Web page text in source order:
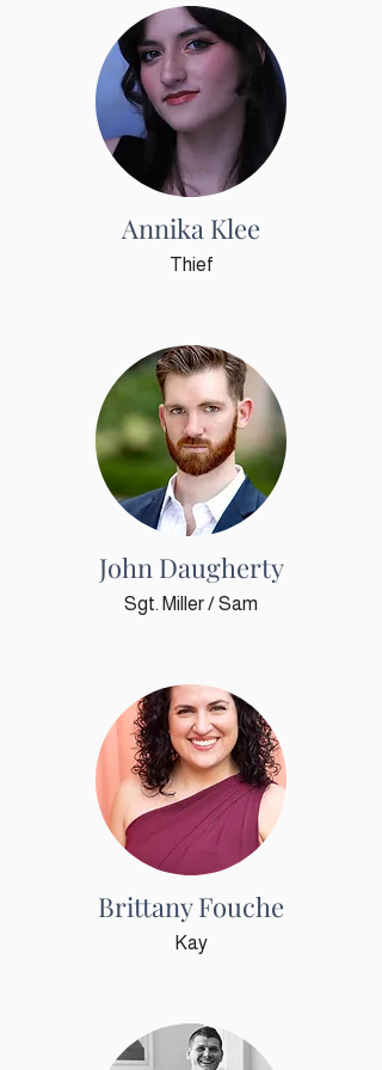
Annika Klee
Thief
John Daugherty
Sgt. Miller / Sam
Brittany Fouche
Kay
By submitting this form, you are consenting to receive
marketing emails from: First Coast Opera, P. O. Box 2223, St.
Augustine, FL, 32085, US, https://www.firstcoastopera.org.
You can revoke your consent to receive emails at any time by
using the SafeUnsubscribe® link, found at the bottom of every
Emails are serviced by Constant Contact.
Sign up!